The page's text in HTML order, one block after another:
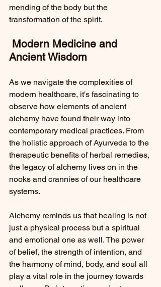
mending of the body but the
transformation of the spirit.
Ancient Wisdom
As we navigate the complexities of
modern healthcare, it's fascinating to
observe how elements of ancient
alchemy have found their way into
contemporary medical practices. From
the holistic approach of Ayurveda to the
therapeutic benefits of herbal remedies,
the legacy of alchemy lives on in the
nooks and crannies of our healthcare
systems.
Alchemy reminds us that healing is not
just a physical process but a spiritual
and emotional one as well. The power
of belief, the strength of intention, and
the harmony of mind, body, and soul all
play a vital role in the journey towards